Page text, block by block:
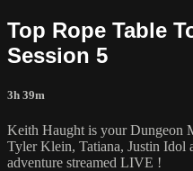
Top Rope Table
Session 5
3h 39m
Keith Haught is your Dungeon
Tyler Klein, Tatiana, Justin Idol
adventure streamed LIVE !